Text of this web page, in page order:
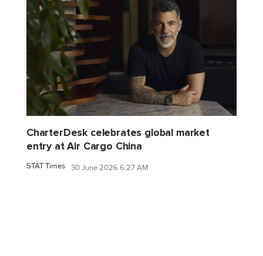
CharterDesk celebrates global market
entry at Air Cargo China
STAT Times 30 June 2026 6:27 AM